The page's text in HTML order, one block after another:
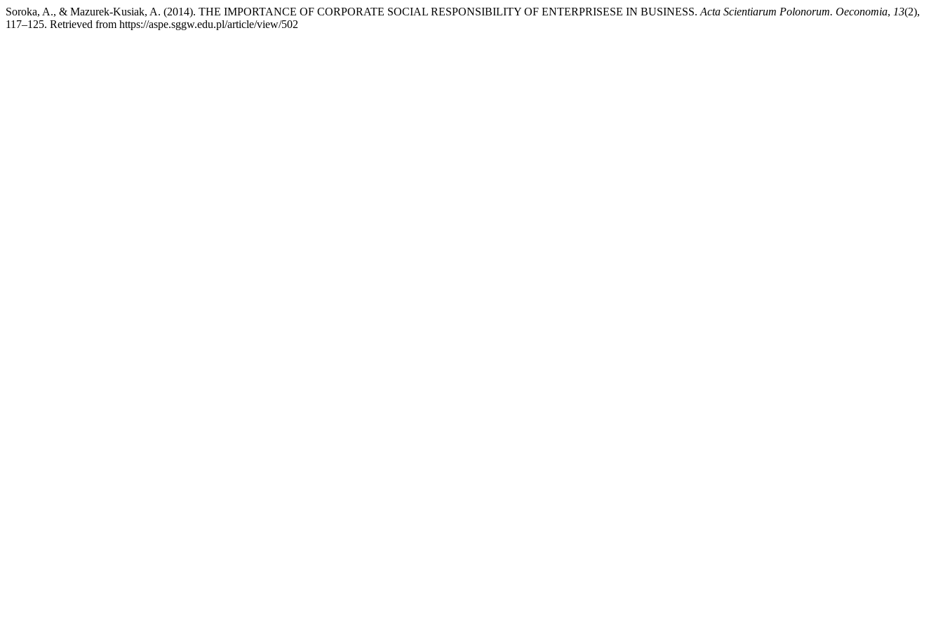
Soroka, A., & Mazurek-Kusiak, A. (2014). THE IMPORTANCE OF CORPORATE SOCIAL RESPONSIBILITY OF ENTERPRISESE IN BUSINESS. Acta Scientiarum Polonorum. Oeconomia, 13(2),
117–125. Retrieved from https://aspe.sggw.edu.pl/article/view/502